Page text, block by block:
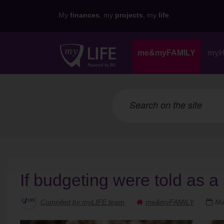
My finances , my projects , my life
me&myFAMILY
If budgeting were told as a
Compiled by myLIFE team me&myFAMILY